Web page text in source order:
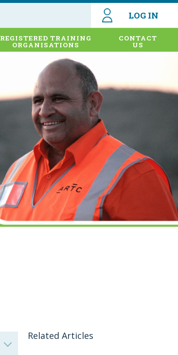
LOG IN
REGISTERED TRAINING
ORGANISATIONS
CONTACT
US
Related Articles